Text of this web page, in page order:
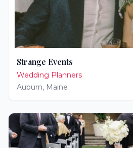
Strange Events
Wedding Planners
Auburn, Maine